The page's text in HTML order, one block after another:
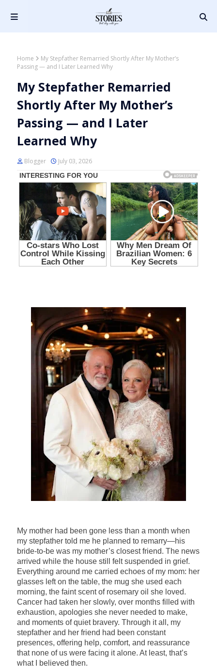
Home
My Stepfather Remarried Shortly After My Mother’s
Passing — and I Later Learned Why
My Stepfather Remarried
Shortly After My Mother’s
Passing — and I Later
Learned Why
Blogger July 03, 2026
My mother had been gone less than a month when
my stepfather told me he planned to remarry—his
bride-to-be was my mother’s closest friend. The news
arrived while the house still felt suspended in grief.
Everything around me carried echoes of my mom: her
glasses left on the table, the mug she used each
morning, the faint scent of rosemary oil she loved.
Cancer had taken her slowly, over months filled with
exhaustion, apologies she never needed to make,
and moments of quiet bravery. Through it all, my
stepfather and her friend had been constant
presences, offering help, comfort, and reassurance
that none of us were facing it alone. At least, that’s
what I believed then.